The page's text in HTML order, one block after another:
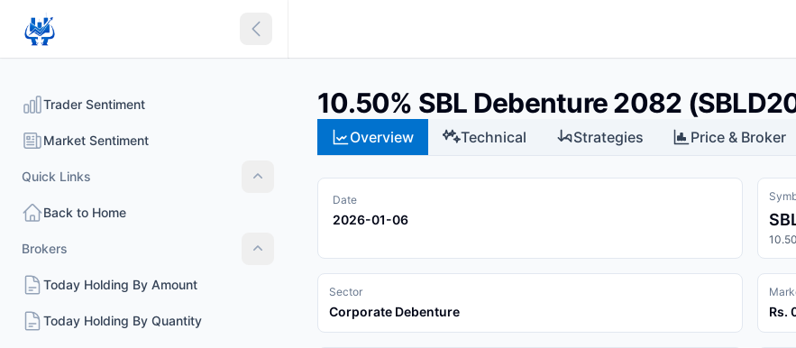
10.50% SBL Debenture 2082
Overview Technical Strategies Price & Broker
Date
2026-01-06
Sector
Corporate Debenture Rs.
Collapse sidebar
Trader Sentiment
Market Sentiment
Quick Links
Quick Links
Back to Home
Brokers
Today Holding By Amount
Today Holding By Quantity